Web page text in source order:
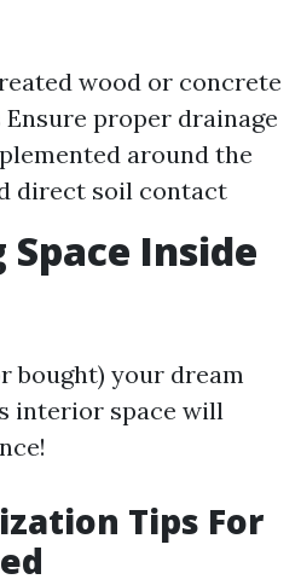
wood or concrete
Ensure proper drainage
around the
direct soil contact
Inside
bought) your dream
interior space will
Tips For